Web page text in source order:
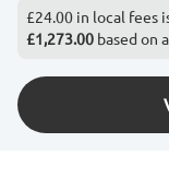
£24.00 in local fees
£1,273.00 based on